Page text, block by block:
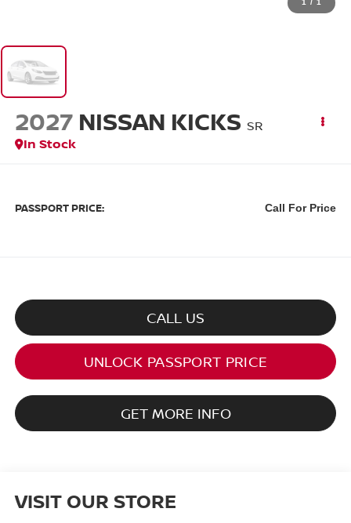
2027 NISSAN KICKS SR
In Stock
PASSPORT PRICE: Call For Price
CALL US
UNLOCK PASSPORT PRICE
GET MORE INFO
VISIT OUR STORE